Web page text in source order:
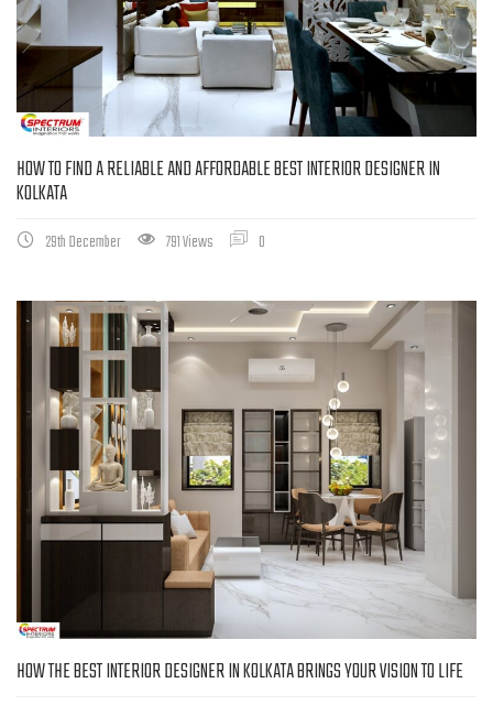
HOW TO FIND A RELIABLE AND AFFORDABLE BEST INTERIOR DESIGNER IN
KOLKATA
29th December 791 Views 0
HOW THE BEST INTERIOR DESIGNER IN KOLKATA BRINGS YOUR VISION TO LIFE